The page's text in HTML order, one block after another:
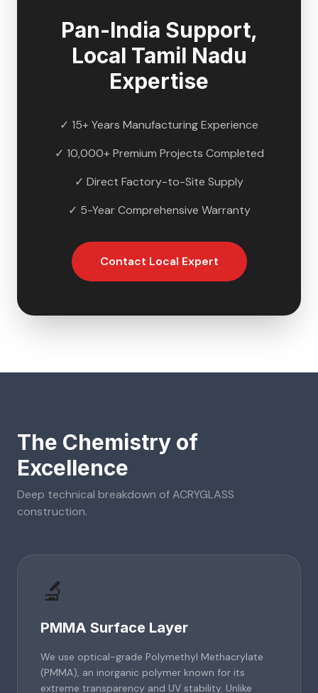
Pan-India Support,
Local Tamil Nadu
Expertise
✓ 15+ Years Manufacturing Experience
✓ 10,000+ Premium Projects Completed
✓ Direct Factory-to-Site Supply
✓ 5-Year Comprehensive Warranty
Contact Local Expert
The Chemistry of
Excellence
Deep technical breakdown ofACRYGLASS
construction.
🔬
PMMA Surface Layer
We use optical-grade Polymethyl Methacrylate
(PMMA), an inorganic polymer known for its
extreme transparency and UV stability. Unlike